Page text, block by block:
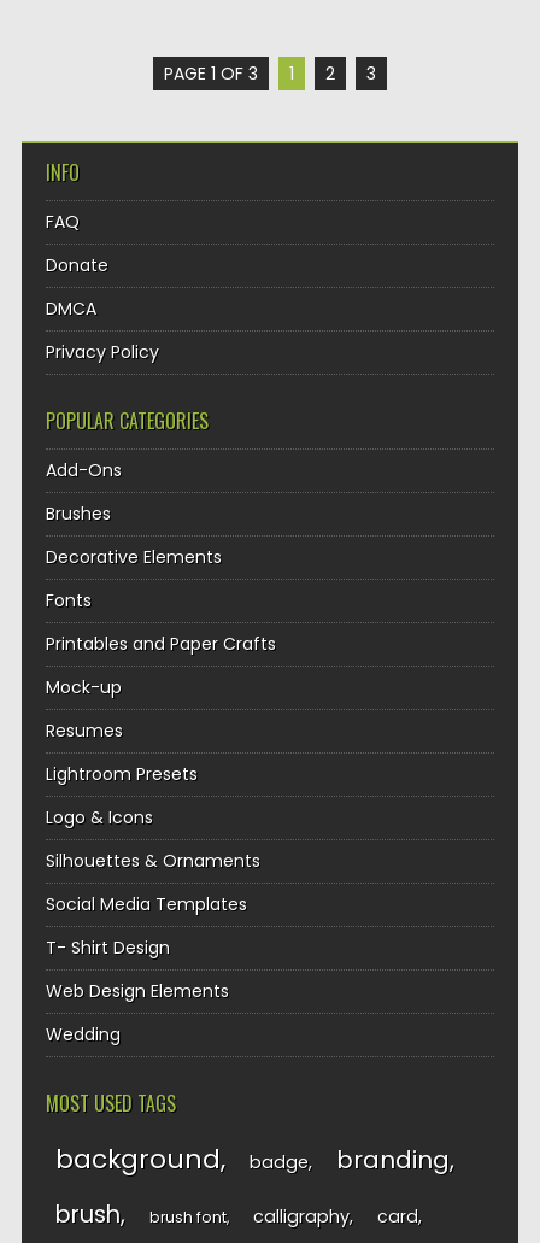
PAGE 1 OF 3 1 2 3
INFO
FAQ
Donate
DMCA
Privacy Policy
POPULAR CATEGORIES
Add-Ons
Brushes
Decorative Elements
Fonts
Printables and Paper Crafts
Mock-up
Resumes
Lightroom Presets
Logo & Icons
Silhouettes & Ornaments
Social Media Templates
T- Shirt Design
Web Design Elements
Wedding
MOST USED TAGS
background badge branding
brush brush font calligraphy card